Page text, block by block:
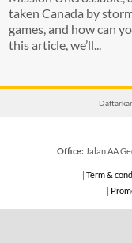
taken Canada by
games, and how can
this article, we’ll...
Office: Jalan AA
Term &